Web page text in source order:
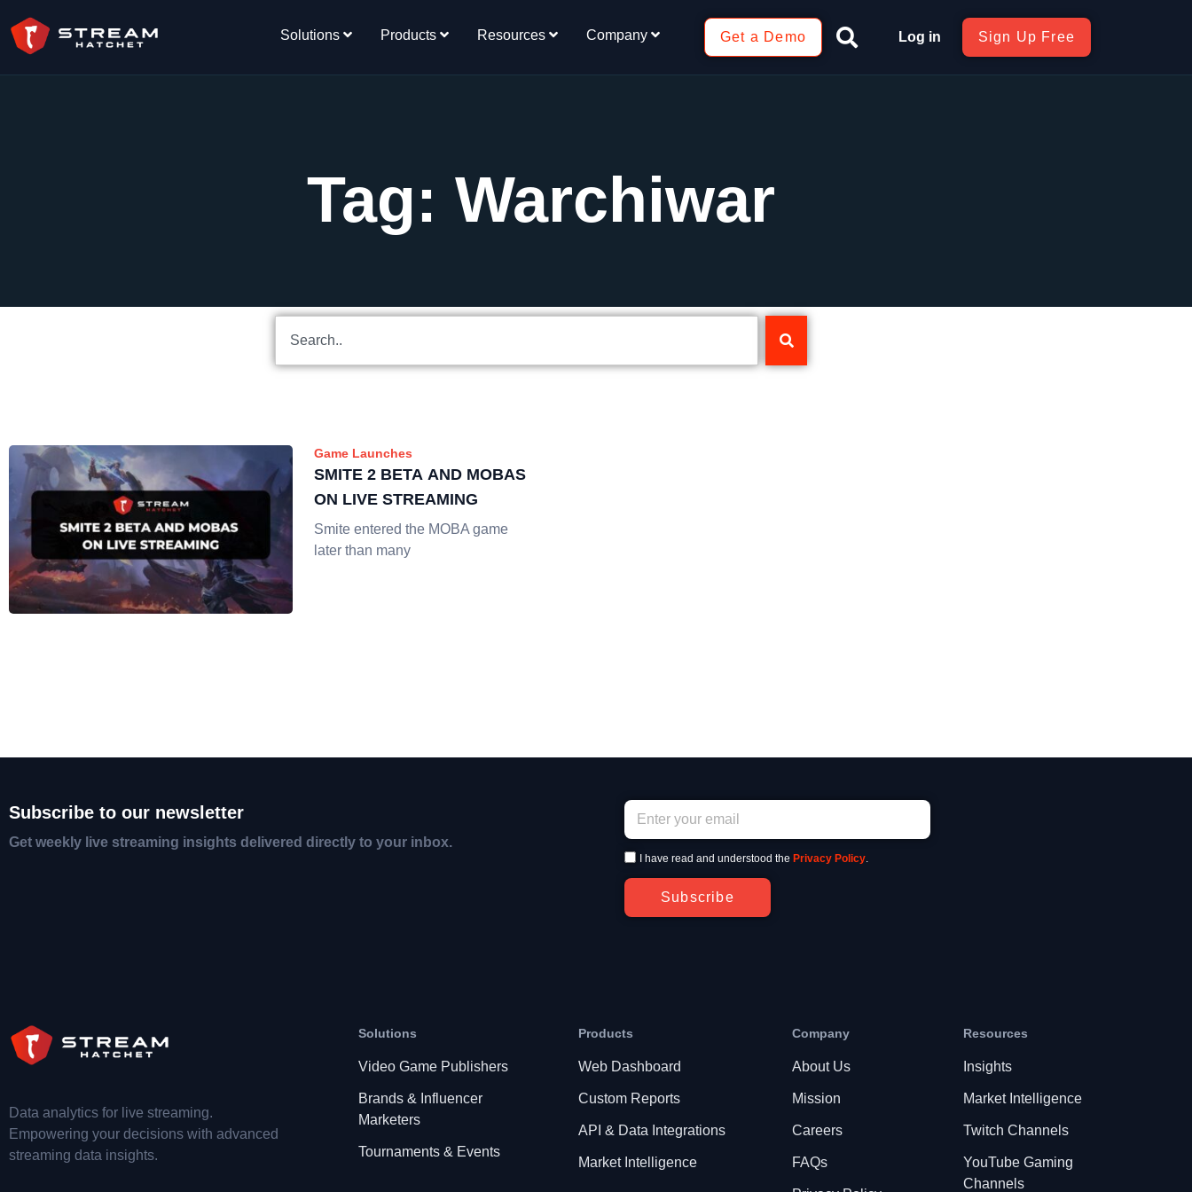
Solutions Products Resources Company Get a Demo Log in Sign Up Free
Tag: Warchiwar
Game Launches
SMITE 2 BETA AND MOBAS
ON LIVE STREAMING
Smite entered the MOBA game
later than many
Subscribe to our newsletter
Get weekly live streaming insights delivered directly to your inbox.
I have read and understood the Privacy Policy.
Subscribe
Data analytics for live streaming.
Empowering your decisions with advanced
streaming data insights.
Solutions
Video Game Publishers
Brands & Influencer
Marketers
Tournaments & Events
Products
Web Dashboard
Custom Reports
API & Data Integrations
Market Intelligence
Company
About Us
Mission
Careers
FAQs
Resources
Insights
Market Intelligence
Twitch Channels
YouTube Gaming
Channels